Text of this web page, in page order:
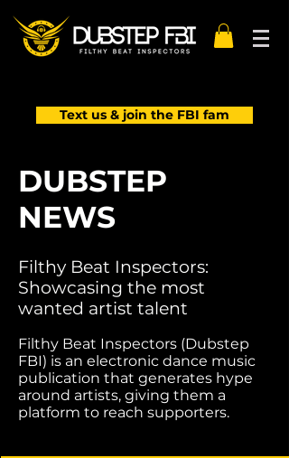
Text us & join the FBI fam
DUBSTEP
NEWS
Filthy Beat Inspectors:
Showcasing the most
wanted artist talent
Filthy Beat Inspectors (Dubstep
FBI) is an electronic dance music
publication that generates hype
around artists, giving them a
platform to reach supporters.